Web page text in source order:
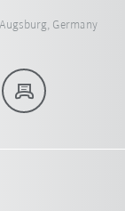
Germany